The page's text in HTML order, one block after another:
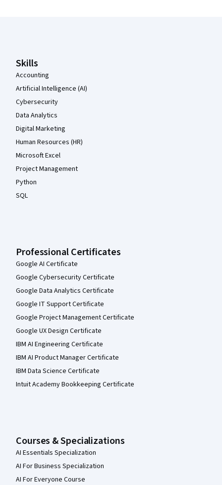
Skills
Accounting
Artificial Intelligence (AI)
Cybersecurity
Data Analytics
Digital Marketing
Human Resources (HR)
Microsoft Excel
Project Management
Python
SQL
Professional Certificates
Google AI Certificate
Google Cybersecurity Certificate
Google Data Analytics Certificate
Google IT Support Certificate
Google Project Management Certificate
Google UX Design Certificate
IBM AI Engineering Certificate
IBM AI Product Manager Certificate
IBM Data Science Certificate
Intuit Academy Bookkeeping Certificate
Courses & Specializations
AI Essentials Specialization
AI For Business Specialization
AI For Everyone Course